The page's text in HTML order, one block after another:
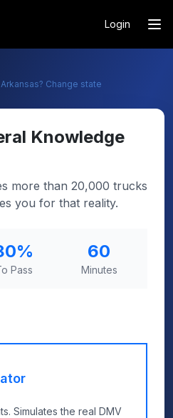
Login
Arkansas? Change state
Knowledge
more than 20,000 trucks
you for that reality.
%
Pass
60
Minutes
Simulates the real DMV